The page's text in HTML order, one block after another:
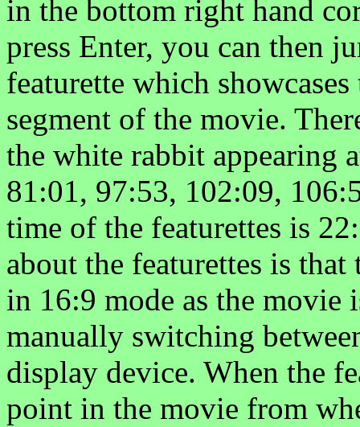
in the bottom right hand
press Enter, you can then
featurette which
segment of the movie.
the white rabbit appearing
81:01, 97:53, 102:09,
time of the featurettes is
about the featurettes is
in 16:9 mode as the movie
manually switching
display device. When the
point in the movie from